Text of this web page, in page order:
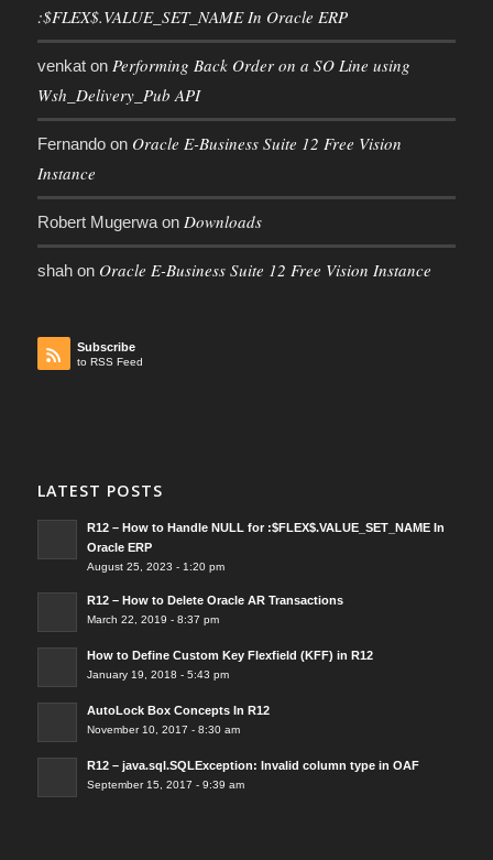
:$FLEX$.VALUE_SET_NAME In Oracle ERP
venkaton Performing Back Order on a SO Line using
Wsh_Delivery_Pub API
Fernandoon Oracle E-Business Suite 12 Free Vision
Instance
Robert Mugerwaon Downloads
shahon Oracle E-Business Suite 12 Free Vision Instance
Subscribe
to RSS Feed
LATEST POSTS
R12 – How to Handle NULL for :$FLEX$.VALUE_SET_NAME In
Oracle ERP
August 25, 2023 - 1:20 pm
R12 – How to Delete Oracle AR Transactions
March 22, 2019 - 8:37 pm
How to Define Custom Key Flexfield (KFF) in R12
January 19, 2018 - 5:43 pm
AutoLock Box Concepts In R12
November 10, 2017 - 8:30 am
R12 – java.sql.SQLException: Invalid column type in OAF
September 15, 2017 - 9:39 am